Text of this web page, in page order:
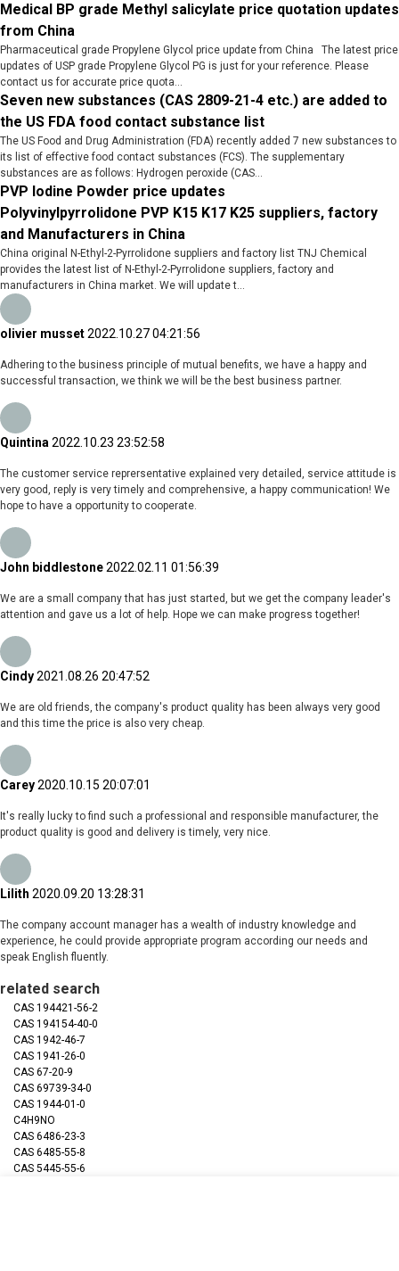
Medical BP grade Methyl salicylate price quotation updates
from China
Pharmaceutical grade Propylene Glycol price update from China The latest price
updates of USP grade Propylene Glycol PG is just for your reference. Please
contact us for accurate price quota...
Seven new substances (CAS 2809-21-4 etc.) are added to
the US FDA food contact substance list
The US Food and Drug Administration (FDA) recently added 7 new substances to
its list of effective food contact substances (FCS). The supplementary
substances are as follows: Hydrogen peroxide (CAS...
PVP Iodine Powder price updates
Polyvinylpyrrolidone PVP K15 K17 K25 suppliers, factory
and Manufacturers in China
China original N-Ethyl-2-Pyrrolidone suppliers and factory list TNJ Chemical
provides the latest list of N-Ethyl-2-Pyrrolidone suppliers, factory and
manufacturers in China market. We will update t...
olivier musset2022.10.27 04:21:56
Adhering to the business principle of mutual benefits, we have a happy and
successful transaction, we think we will be the best business partner.
Quintina 2022.10.23 23:52:58
The customer service reprersentative explained very detailed, service attitude is
very good, reply is very timely and comprehensive, a happy communication! We
hope to have a opportunity to cooperate.
John biddlestone2022.02.11 01:56:39
We are a small company that has just started, but we get the company leader's
attention and gave us a lot of help. Hope we can make progress together!
Cindy2021.08.26 20:47:52
We are old friends, the company's product quality has been always very good
and this time the price is also very cheap.
Carey2020.10.15 20:07:01
It's really lucky to find such a professional and responsible manufacturer, the
product quality is good and delivery is timely, very nice.
Lilith 2020.09.20 13:28:31
The company account manager has a wealth of industry knowledge and
experience, he could provide appropriate program according our needs and
speak English fluently.
related search
CAS 194421-56-2
CAS 194154-40-0
CAS 1942-46-7
CAS 1941-26-0
CAS 67-20-9
CAS 69739-34-0
CAS 1944-01-0
C4H9NO
CAS 6486-23-3
CAS 6485-55-8
CAS 5445-55-6